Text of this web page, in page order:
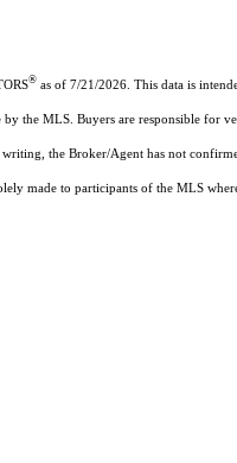
® as of 7/21/2026. This data is
the MLS. Buyers are responsible for
the Broker/Agent has not
made to participants of the MLS